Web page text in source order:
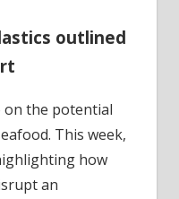
outlined
the potential
This week,
how
an